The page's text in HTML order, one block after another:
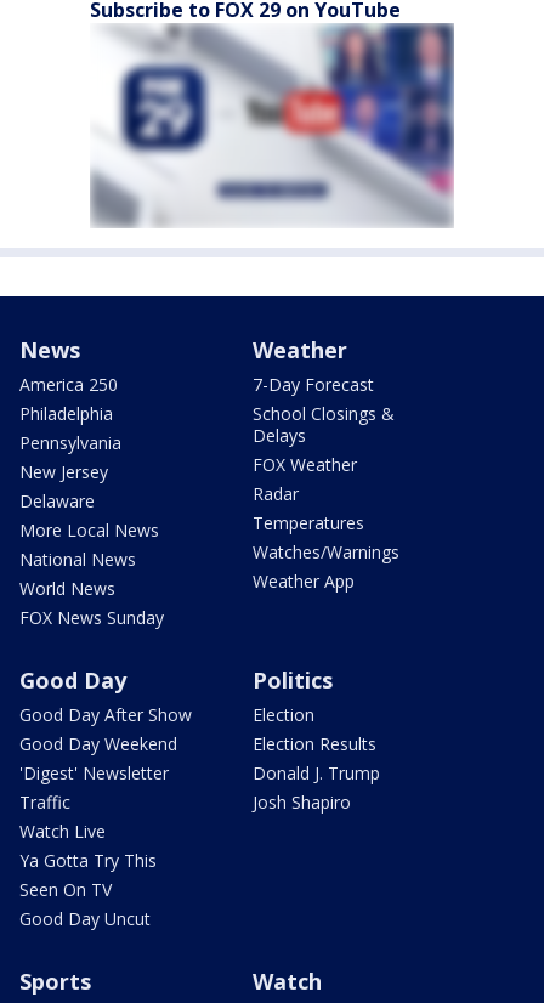
Subscribe to FOX 29 on YouTube
News
America 250
Philadelphia
Pennsylvania
New Jersey
Delaware
More Local News
National News
World News
FOX News Sunday
Weather
7-Day Forecast
School Closings &
Delays
FOX Weather
Radar
Temperatures
Watches/Warnings
Weather App
Good Day
Good Day After Show
Good Day Weekend
'Digest' Newsletter
Traffic
Watch Live
Ya Gotta Try This
Seen On TV
Good Day Uncut
Politics
Election
Election Results
Donald J. Trump
Josh Shapiro
Sports Watch